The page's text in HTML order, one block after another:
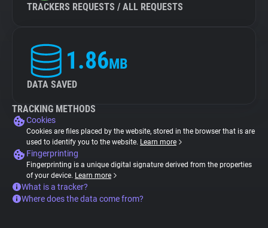
TRACKERS REQUESTS / ALL REQUESTS
1.86MB
DATA SAVED
TRACKING METHODS
Cookies
Cookies are files placed by the website, stored in the browser that is are
used to identify you to the website. Learn more
Fingerprinting
Fingerprinting is a unique digital signature derived from the properties
of your device. Learn more
What is a tracker?
Where does the data come from?